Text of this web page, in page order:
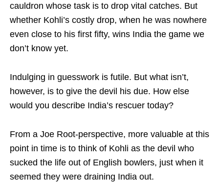
cauldron whose task is to drop vital catches. But
whether Kohli’s costly drop, when he was nowhere
even close to his first fifty, wins India the game we
don’t know yet.
Indulging in guesswork is futile. But what isn’t,
however, is to give the devil his due. How else
would you describe India’s rescuer today?
From a Joe Root-perspective, more valuable at this
point in time is to think of Kohli as the devil who
sucked the life out of English bowlers, just when it
seemed they were draining India out.